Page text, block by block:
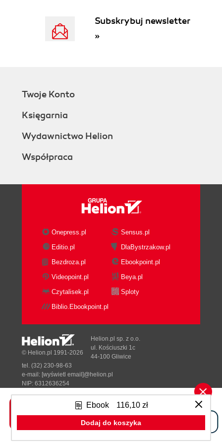
Ebook 116,10 zł
Dodaj do koszyka
Subskrybuj newsletter
»
Twoje Konto
Księgarnia
Wydawnictwo Helion
Współpraca
Onepress.pl
Sensus.pl
Editio.pl
DlaBystrzakow.pl
Bezdroza.pl
Ebookpoint.pl
Videopoint.pl
Beya.pl
Czytalisek.pl
Sploty
Biblio.Ebookpoint.pl
Tonik.pl
© Helion.pl 1991-2026
Helion.pl sp. z o.o.
ul. Kościuszki 1c
44-100 Gliwice
tel. (32) 230-98-63
e-mail: [wyświetl email]@helion.pl
NIP: 6312636254